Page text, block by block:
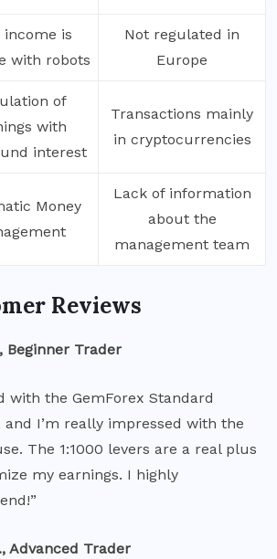
income is
with robots
Not regulated in
Europe
of
with
interest
Transactions mainly
in cryptocurrencies
Money
Lack of information
about the
management team
Reviews
Beginner Trader
with the GemForex Standard
and I’m really impressed with the
The 1:1000 levers are a real plus
my earnings. I highly
Advanced Trader